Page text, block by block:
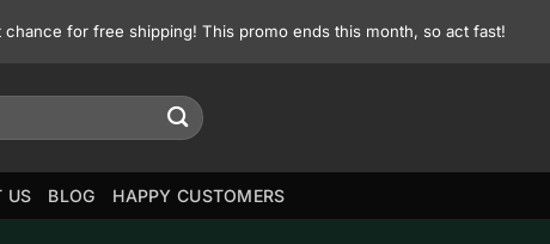
for free shipping! This promo ends this month, so act fast!
US BLOG HAPPY CUSTOMERS